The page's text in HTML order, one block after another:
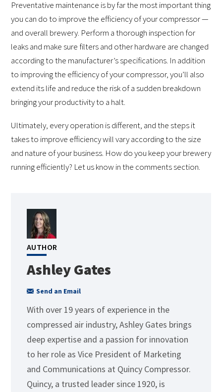
Preventative maintenance is by far the most important thing
you can do to improve the efficiency of your compressor —
and overall brewery. Perform a thorough inspection for
leaks and make sure filters and other hardware are changed
according to the manufacturer’s specifications. In addition
to improving the efficiency of your compressor, you’ll also
extend its life and reduce the risk of a sudden breakdown
bringing your productivity to a halt.
Ultimately, every operation is different, and the steps it
takes to improve efficiency will vary according to the size
and nature of your business. How do you keep your brewery
running efficiently? Let us know in the comments section.
AUTHOR
Ashley Gates
Send an Email
With over 19 years of experience in the
compressed air industry, Ashley Gates brings
deep expertise and a passion for innovation
to her role as Vice President of Marketing
and Communications at Quincy Compressor.
Quincy, a trusted leader since 1920, is